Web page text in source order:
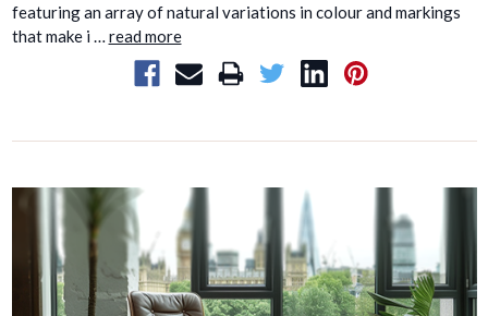
featuring an array of natural variations in colour and markings
that make i … read more